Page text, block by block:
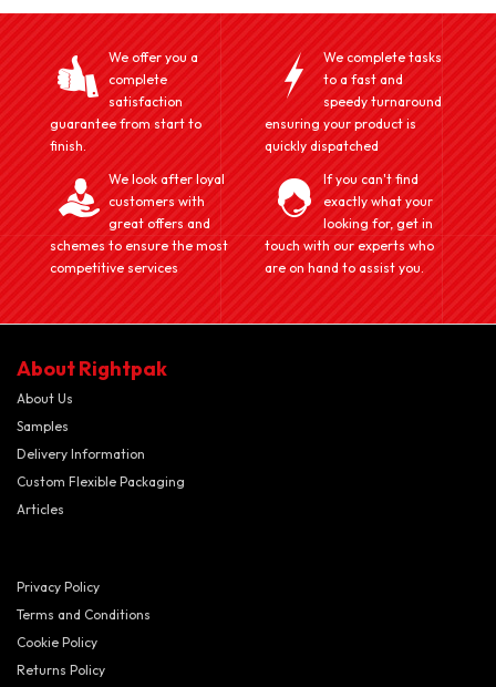
We offer you a
complete
satisfaction
guarantee from start to
finish.
We complete tasks
to a fast and
speedy turnaround
ensuring your product is
quickly dispatched
We look after loyal
customers with
great offers and
schemes to ensure the most
competitive services
If you can't find
exactly what your
looking for, get in
touch with our experts who
are on hand to assist you.
About Rightpak
About Us
Samples
Delivery Information
Custom Flexible Packaging
Articles
Privacy Policy
Terms and Conditions
Cookie Policy
Returns Policy